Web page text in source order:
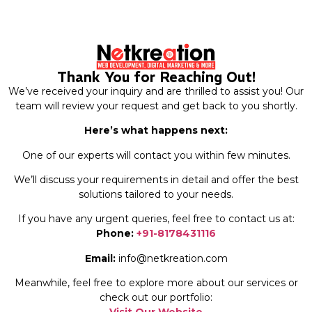
Thank You for Reaching Out!
We’ve received your inquiry and are thrilled to assist you! Our
team will review your request and get back to you shortly.
Here’s what happens next:
One of our experts will contact you within few minutes.
We’ll discuss your requirements in detail and offer the best
solutions tailored to your needs.
If you have any urgent queries, feel free to contact us at:
Phone: +91-8178431116
Email: info@netkreation.com
Meanwhile, feel free to explore more about our services or
check out our portfolio: